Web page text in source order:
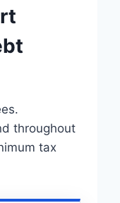
throughout
tax